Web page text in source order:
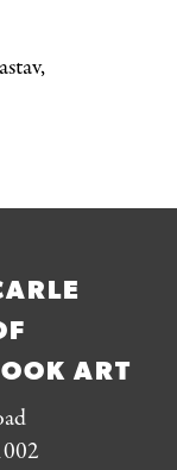
ART